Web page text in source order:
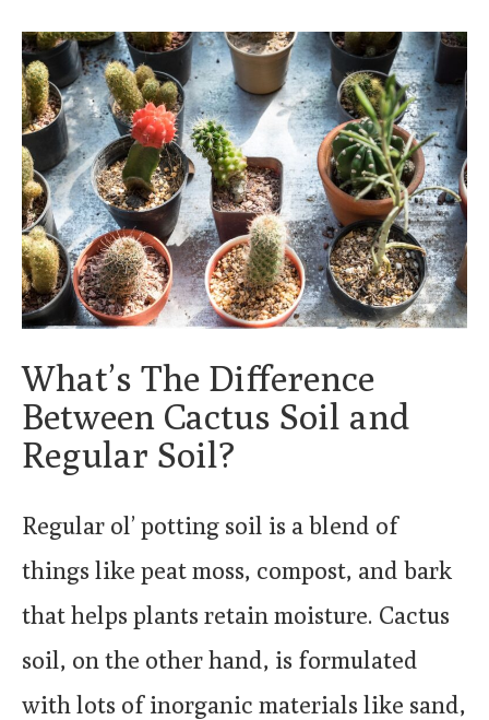
What’s The Difference
Between Cactus Soil and
Regular Soil?
Regular ol’ potting soil is a blend of
things like peat moss, compost, and bark
that helps plants retain moisture. Cactus
soil, on the other hand, is formulated
with lots of inorganic materials like sand,